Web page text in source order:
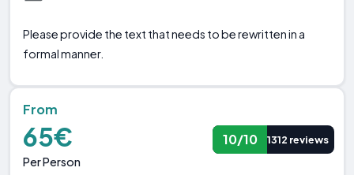
Please provide the text that needs to be rewritten in a
formal manner.
From
65€
Per Person
10/10 1312 reviews